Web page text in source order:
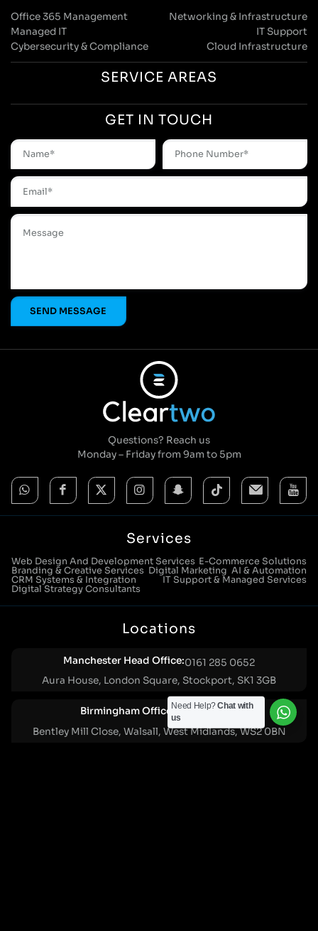
Office 365 Management
Networking & Infrastructure
Managed IT
IT Support
Cybersecurity & Compliance
Cloud Infrastructure
SERVICE AREAS
GET IN TOUCH
Questions? Reach us
Monday – Friday from 9am to 5pm
Services
Web Design And Development Services E-Commerce Solutions
Branding & Creative Services Digital Marketing AI & Automation
CRM Systems & Integration
IT Support & Managed Services
Digital Strategy Consultants
Locations
Manchester Head Office:0161 285 0652
Aura House, London Square, Stockport, SK1 3GB
Birmingham Office:0121 271 0161
Bentley Mill Close, Walsall, West Midlands, WS2 0BN
Need Help?Chat with
us